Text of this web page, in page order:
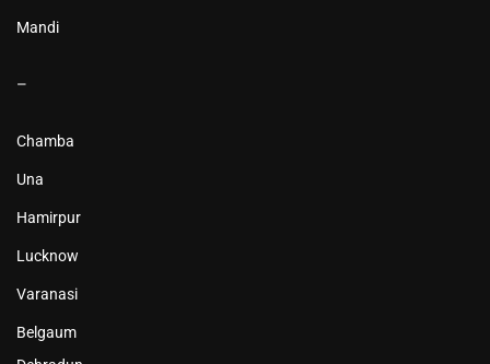
Mandi
–
Chamba
Una
Hamirpur
Lucknow
Varanasi
Belgaum